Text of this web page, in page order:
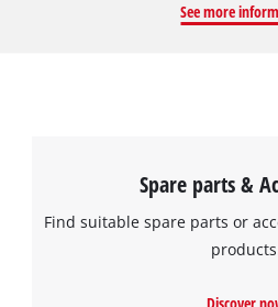
router bit has a diameter of 100
See more
Spare parts &
Find suitable spare parts or